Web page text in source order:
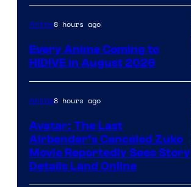
Anime8 hours ago
Every Anime Coming to
HIDIVE in August 2026
Anime8 hours ago
Avatar: The Last
Airbender’s Canceled Zuko
Movie Reportedly Sees Story
Details Land Online